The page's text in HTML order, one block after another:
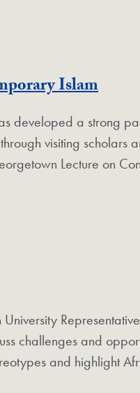
Islam
developed a strong
visiting scholars
Lecture on
challenges and
and highlight